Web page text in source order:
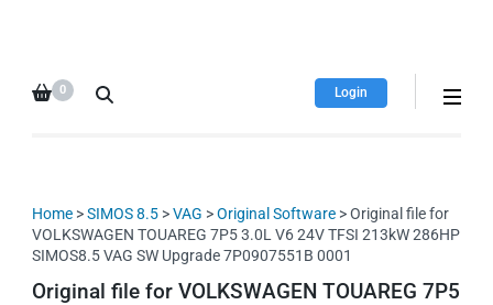
database
downloads!
Login
0
Home >SIMOS 8.5 >VAG >Original Software > Original file for
VOLKSWAGEN TOUAREG 7P5 3.0L V6 24V TFSI 213kW 286HP
SIMOS8.5 VAG SW Upgrade 7P0907551B 0001
Original file for VOLKSWAGEN TOUAREG 7P5